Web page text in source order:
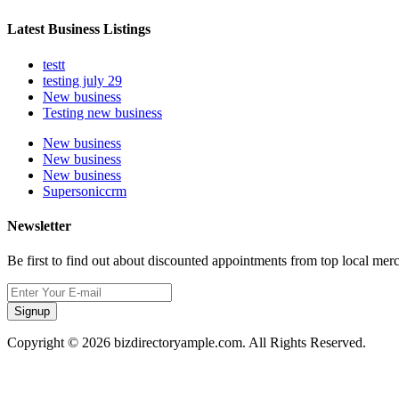
Latest Business Listings
testt
testing july 29
New business
Testing new business
New business
New business
New business
Supersoniccrm
Newsletter
Be first to find out about discounted appointments from top local
Signup
Copyright © 2026 bizdirectoryample.com. All Rights Reserved.